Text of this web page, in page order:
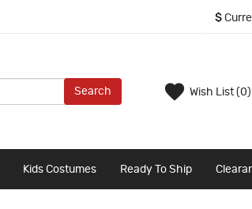
$
Search Wish List (0)
Kids Costumes Ready To Ship